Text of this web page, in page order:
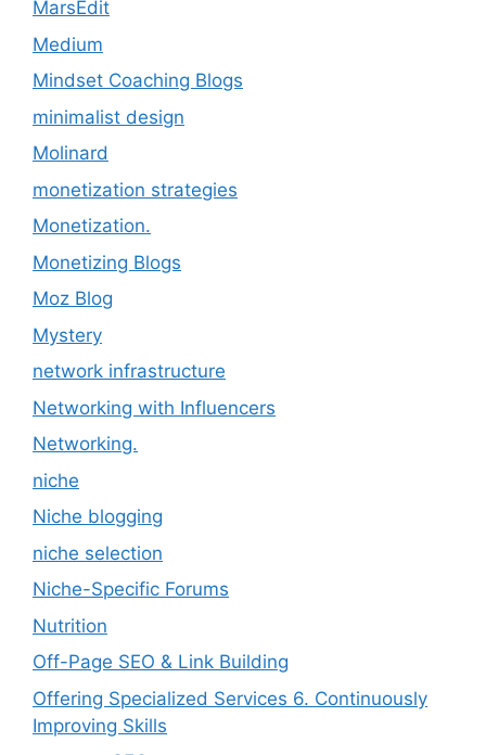
MarsEdit
Medium
Mindset Coaching Blogs
minimalist design
Molinard
monetization strategies
Monetization.
Monetizing Blogs
Moz Blog
Mystery
network infrastructure
Networking with Influencers
Networking.
niche
Niche blogging
niche selection
Niche-Specific Forums
Nutrition
Off-Page SEO & Link Building
Offering Specialized Services 6. Continuously
Improving Skills